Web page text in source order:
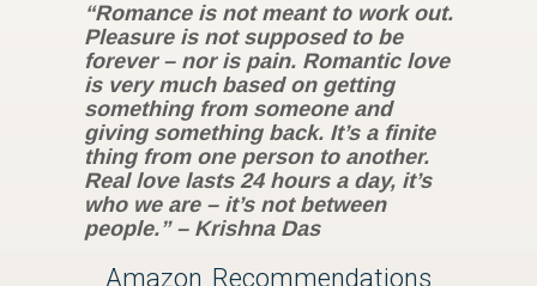
“Romance is not meant to work out.
Pleasure is not supposed to be
forever – nor is pain. Romantic love
is very much based on getting
something from someone and
giving something back. It’s a finite
thing from one person to another.
Real love lasts 24 hours a day, it’s
who we are – it’s not between
people.” – Krishna Das
Amazon Recommendations